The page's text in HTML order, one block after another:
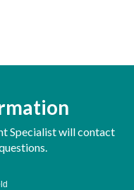
Specialist will contact